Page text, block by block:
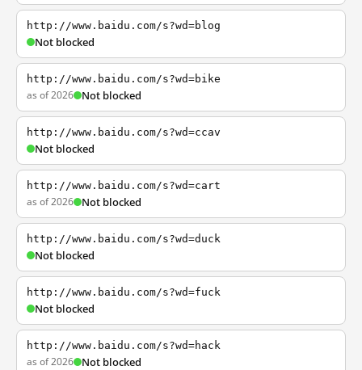
http://www.baidu.com/s?wd=blog
Not blocked
http://www.baidu.com/s?wd=bike
as of 2026 Not blocked
http://www.baidu.com/s?wd=ccav
Not blocked
http://www.baidu.com/s?wd=cart
as of 2026 Not blocked
http://www.baidu.com/s?wd=duck
Not blocked
http://www.baidu.com/s?wd=fuck
Not blocked
http://www.baidu.com/s?wd=hack
as of 2026 Not blocked